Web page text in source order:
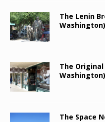
The Lenin
Washington)
The
Washington)
The Space